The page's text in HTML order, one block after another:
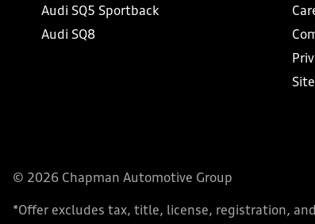
Audi SQ5 Sportback
Audi SQ8
© 2026 Chapman Automotive Group
*Offer excludes tax, title, license, registration,